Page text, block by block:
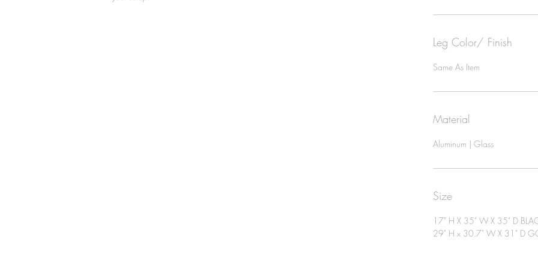
Leg Color/ Finish
Same As Item
Material
Aluminum | Glass
Size
17" H X 35" W X 35" D
29" H x 30.7" W X 31" D